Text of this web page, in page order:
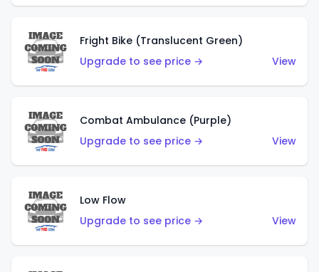
Fright Bike (Translucent Green)
Upgrade to see price →
View
Combat Ambulance (Purple)
Upgrade to see price →
View
Low Flow
Upgrade to see price →
View